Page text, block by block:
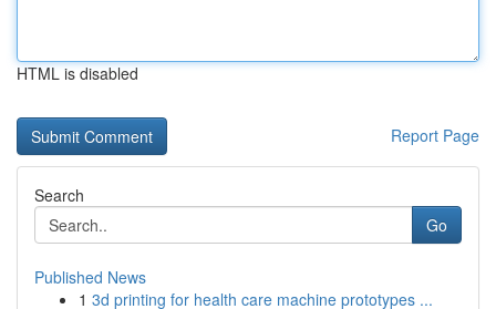
HTML is disabled
Report Page
Search
Go
Published News
1 3d printing for health care machine prototypes ...